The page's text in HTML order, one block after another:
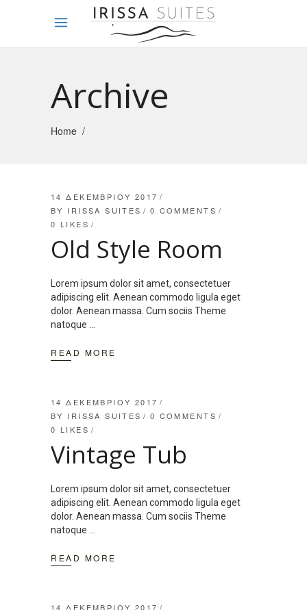
Archive
Home /
14 ΔΕΚΕΜΒΡΊΟΥ 2017
BY IRISSA SUITES
0 COMMENTS
0 LIKES
Old Style Room
Lorem ipsum dolor sit amet, consectetuer
adipiscing elit. Aenean commodo ligula eget
dolor. Aenean massa. Cum sociis Theme
natoque
READ MORE
14 ΔΕΚΕΜΒΡΊΟΥ 2017
BY IRISSA SUITES
0 COMMENTS
0 LIKES
Vintage Tub
Lorem ipsum dolor sit amet, consectetuer
adipiscing elit. Aenean commodo ligula eget
dolor. Aenean massa. Cum sociis Theme
natoque
READ MORE
14 ΔΕΚΕΜΒΡΊΟΥ 2017